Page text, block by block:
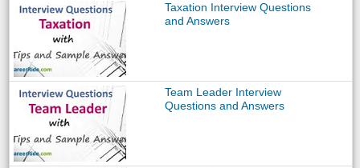
Taxation Interview Questions
and Answers
Team Leader Interview
Questions and Answers